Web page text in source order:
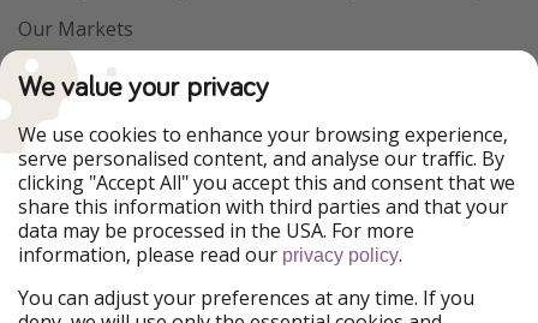
Our Markets
PiratinViaggio
WakacyjniPiraci
Ferienpiraten
Urlaubspiraten
ViajerosPiratas
TravelPirates
Our Group
HolidayPirates Group
Get to know us Legal
We value your privacy
We use cookies to enhance your browsing experience,
serve personalised content, and analyse our traffic. By
clicking "Accept All" you accept this and consent that we
share this information with third parties and that your
data may be processed in the USA. For more
information, please read our privacy policy.
You can adjust your preferences at any time. If you